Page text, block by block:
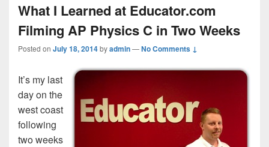
What I Learned at Educator.com
Filming AP Physics C in Two Weeks
Posted on July 18, 2014byadmin—No Comments ↓
It’s my last
day on the
west coast
following
two weeks